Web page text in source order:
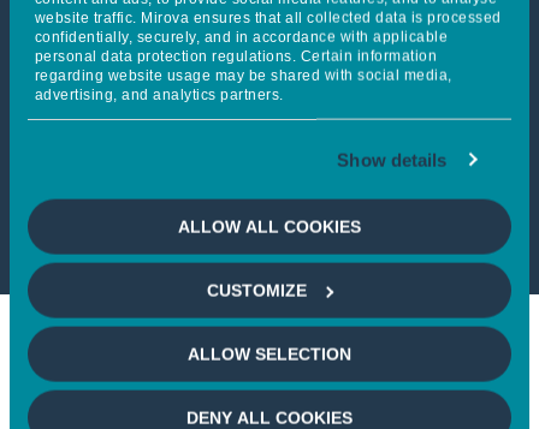
website traffic. Mirova ensures that all collected data is processed
confidentially, securely, and in accordance with applicable
personal data protection regulations. Certain information
regarding website usage may be shared with social media,
advertising, and analytics partners.
Show details
ALLOW ALL COOKIES
CUSTOMIZE
ALLOW SELECTION
DENY ALL COOKIES
This article is not accessible
from your country
If you wish to continue, please
select your country